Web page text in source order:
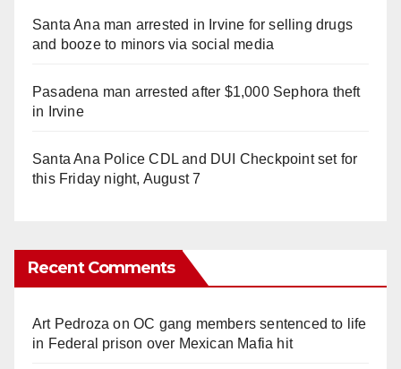
Santa Ana man arrested in Irvine for selling drugs
and booze to minors via social media
Pasadena man arrested after $1,000 Sephora theft
in Irvine
Santa Ana Police CDL and DUI Checkpoint set for
this Friday night, August 7
Recent Comments
Art Pedroza onOC gang members sentenced to life
in Federal prison over Mexican Mafia hit